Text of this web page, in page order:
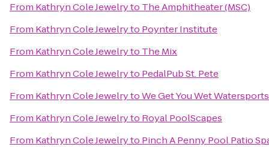
From Kathryn Cole Jewelryto The Amphitheater (MSC)
From Kathryn Cole Jewelryto Poynter Institute
From Kathryn Cole Jewelryto The Mix
From Kathryn Cole Jewelryto PedalPub St. Pete
From Kathryn Cole JewelrytoWe Get You Wet Watersports
From Kathryn Cole Jewelryto Royal PoolScapes
From Kathryn Cole Jewelryto Pinch A Penny Pool Patio